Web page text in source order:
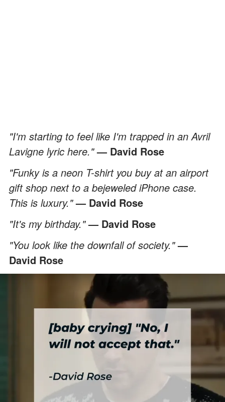
"I'm starting to feel like I'm trapped in an Avril
Lavigne lyric here."— David Rose
"Funky is a neon T-shirt you buy at an airport
gift shop next to a bejeweled iPhone case.
This is luxury."— David Rose
"It's my birthday."— David Rose
"You look like the downfall of society."—
David Rose